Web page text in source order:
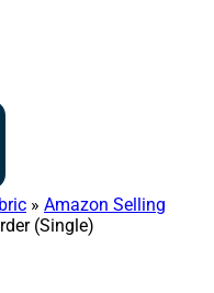
» Amazon Selling
(Single)